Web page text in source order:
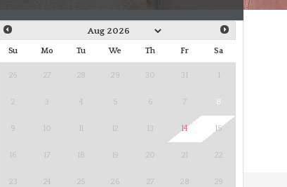
Su Mo Tu We Th Fr Sa
26 27 28 29 30 31
2 3 4 5 6 7 8
9 10 12 13 14 15
16 17 18 19 20 21 22
23 24 25 26 27 28 29